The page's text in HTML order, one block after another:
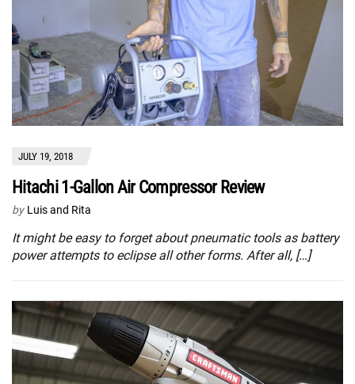
JULY 19, 2018
Hitachi 1-Gallon Air Compressor Review
by Luis and Rita
It might be easy to forget about pneumatic tools as battery
power attempts to eclipse all other forms. After all, […]